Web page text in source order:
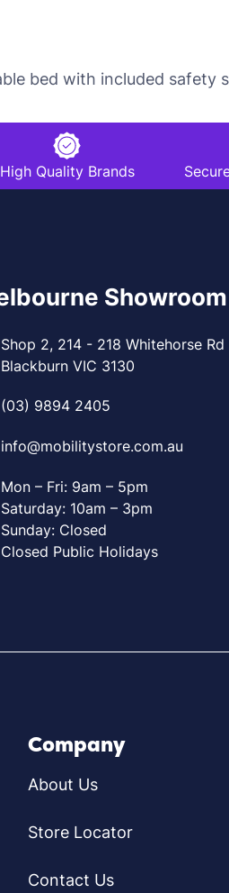
bed with included safety
High Quality Brands
Showroom
Shop 2, 214 - 218 Whitehorse Rd
Blackburn VIC 3130
(03) 9894 2405
info@mobilitystore.com.au
Mon – Fri: 9am – 5pm
Saturday: 10am – 3pm
Sunday: Closed
Closed Public Holidays
Company
About Us
Store Locator
Contact Us